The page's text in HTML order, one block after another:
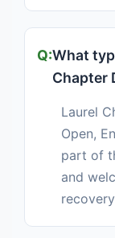
What
Chapter
Laurel
Open,
part of
and